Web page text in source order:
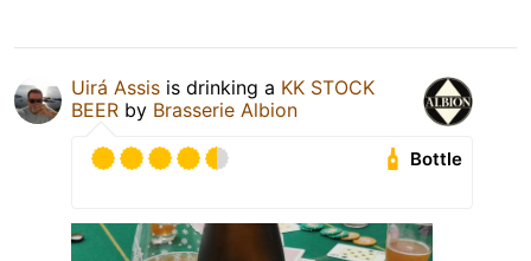
Uirá Assis is drinking a KK STOCK
BEER by Brasserie Albion
Bottle